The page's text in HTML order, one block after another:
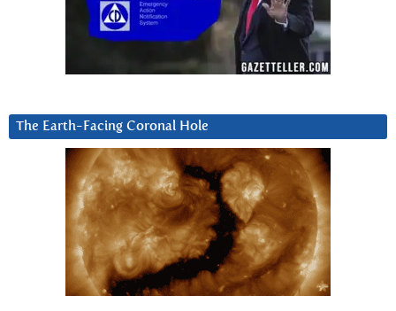
The Earth-Facing Coronal Hole